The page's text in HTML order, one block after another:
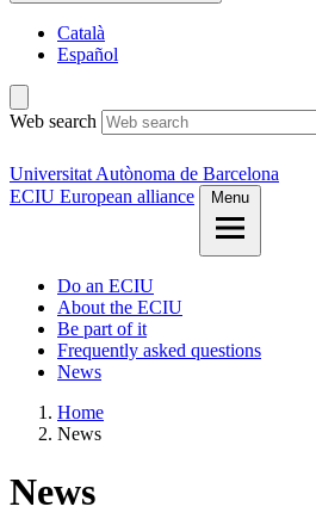
Català
Español
Web search
Universitat Autònoma de Barcelona
ECIU European alliance
Menu
Do an ECIU
About the ECIU
Be part of it
Frequently asked questions
News
Home
News
News